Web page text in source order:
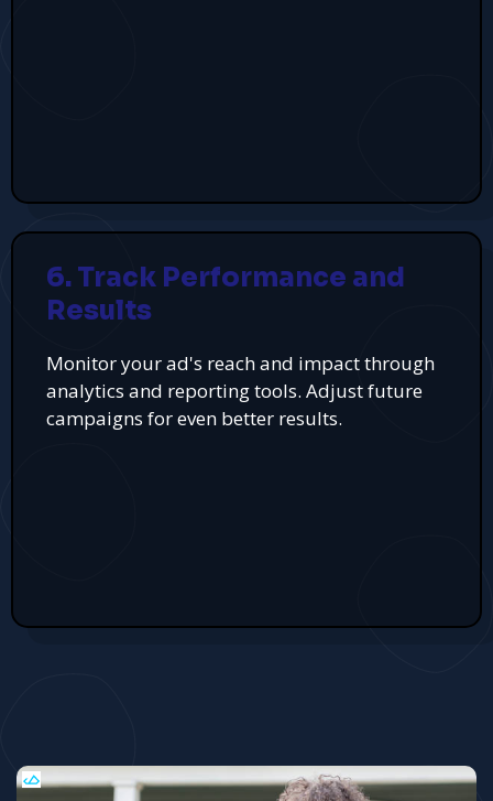
6. Track Performance and
Results
Monitor your ad's reach and impact through
analytics and reporting tools. Adjust future
campaigns for even better results.